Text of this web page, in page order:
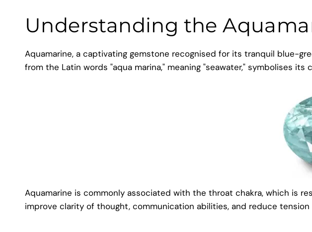
Understanding the
Aquamarine, a captivating gemstone recognised for its tranquil blue-
from the Latin words "aqua marina," meaning "seawater," symbolises
Aquamarine is commonly associated with the throat chakra, which is
improve clarity of thought, communication abilities, and reduce tension